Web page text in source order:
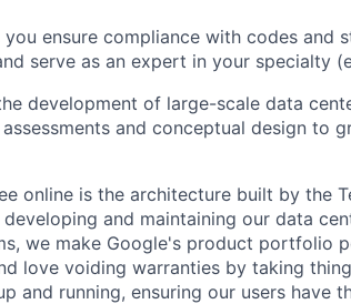
ensure compliance with codes and
serve as an expert in your specialty
development of large-scale data
and conceptual design to
online is the architecture built by the
and maintaining our data
we make Google's product portfolio
love voiding warranties by taking
and running, ensuring our users have